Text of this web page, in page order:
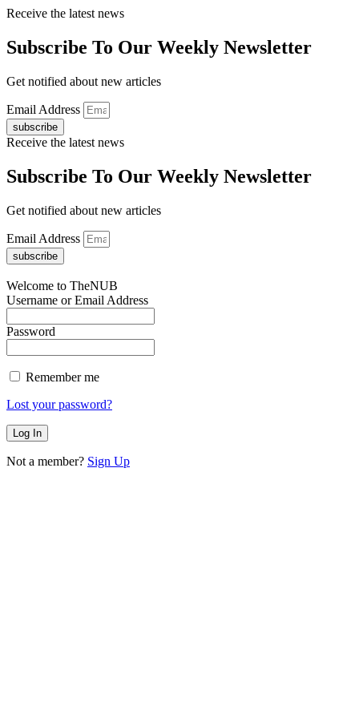
Receive the latest news
Subscribe To Our Weekly Newsletter
Get notified about new articles
Email Address
subscribe
Receive the latest news
Subscribe To Our Weekly Newsletter
Get notified about new articles
Email Address
subscribe
Welcome to TheNUB
Username or Email Address
Password
Remember me
Lost your password?
Not a member? Sign Up